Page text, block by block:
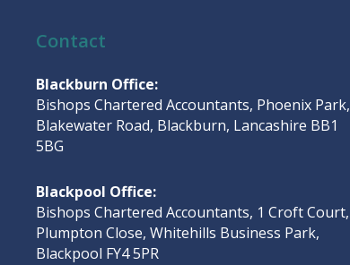
Contact
Blackburn Office:
Bishops Chartered Accountants, Phoenix Park,
Blakewater Road, Blackburn, Lancashire BB1
5BG
Blackpool Office:
Bishops Chartered Accountants, 1 Croft Court,
Plumpton Close, Whitehills Business Park,
Blackpool FY4 5PR